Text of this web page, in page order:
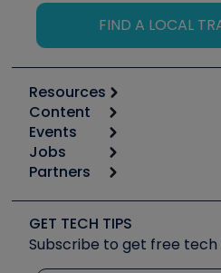
FIND A LOCAL
Resources
Calculators
Tool list
Apps
Great Books
Software and Business
Other Resources we like
Content
Start
Podcasts
Social Media
Tech Tips
Quizzes
Events
6th Annual HVAC/R Training
Event Partnership
Jobs
Job Posts
Create a Job Post
Partners
Copeland (Emerson)
Fieldpiece
NAVAC
GET TECH TIPS
Subscribe to get free tech